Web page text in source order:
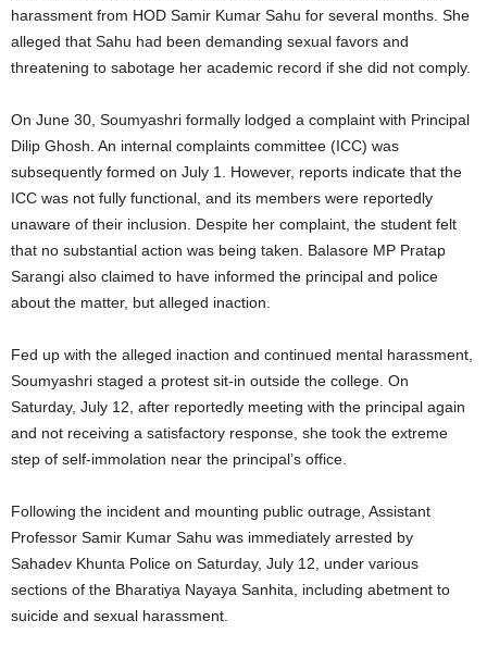
harassment from HOD Samir Kumar Sahu for several months. She
alleged that Sahu had been demanding sexual favors and
threatening to sabotage her academic record if she did not comply.
On June 30, Soumyashri formally lodged a complaint with Principal
Dilip Ghosh. An internal complaints committee (ICC) was
subsequently formed on July 1. However, reports indicate that the
ICC was not fully functional, and its members were reportedly
unaware of their inclusion. Despite her complaint, the student felt
that no substantial action was being taken. Balasore MP Pratap
Sarangi also claimed to have informed the principal and police
about the matter, but alleged inaction.
Fed up with the alleged inaction and continued mental harassment,
Soumyashri staged a protest sit-in outside the college. On
Saturday, July 12, after reportedly meeting with the principal again
and not receiving a satisfactory response, she took the extreme
step of self-immolation near the principal’s office.
Following the incident and mounting public outrage, Assistant
Professor Samir Kumar Sahu was immediately arrested by
Sahadev Khunta Police on Saturday, July 12, under various
sections of the Bharatiya Nayaya Sanhita, including abetment to
suicide and sexual harassment.